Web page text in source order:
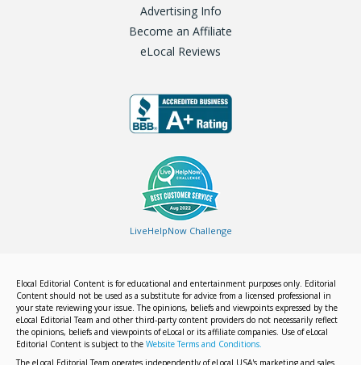
Advertising Info
Become an Affiliate
eLocal Reviews
LiveHelpNow Challenge
Elocal Editorial Content is for educational and entertainment purposes only. Editorial
Content should not be used as a substitute for advice from a licensed professional in
your state reviewing your issue. The opinions, beliefs and viewpoints expressed by the
eLocal Editorial Team and other third-party content providers do not necessarily reflect
the opinions, beliefs and viewpoints of eLocal or its affiliate companies. Use of eLocal
Editorial Content is subject to the Website Terms and Conditions.
The eLocal Editorial Team operates independently of eLocal USA's marketing and sales